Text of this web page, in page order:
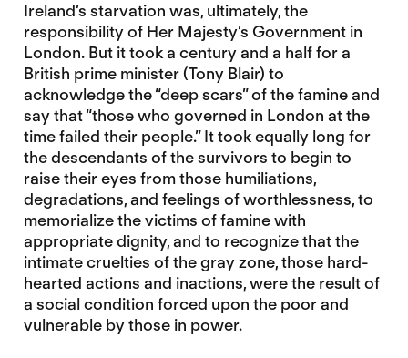
Ireland’s starvation was, ultimately, the
responsibility of Her Majesty’s Government in
London. But it took a century and a half for a
British prime minister (Tony Blair) to
acknowledge the “deep scars” of the famine and
say that “those who governed in London at the
time failed their people.” It took equally long for
the descendants of the survivors to begin to
raise their eyes from those humiliations,
degradations, and feelings of worthlessness, to
memorialize the victims of famine with
appropriate dignity, and to recognize that the
intimate cruelties of the gray zone, those hard-
hearted actions and inactions, were the result of
a social condition forced upon the poor and
vulnerable by those in power.